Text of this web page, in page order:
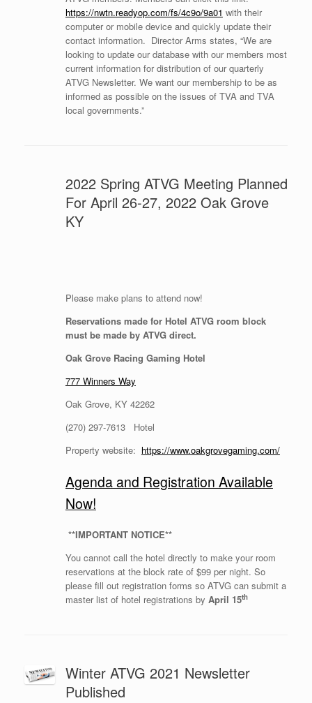
https://nwtn.readyop.com/fs/4c9o/9a01 with their
computer or mobile device and quickly update their
contact information. Director Arms states, “We are
looking to update our database with our members most
current information for distribution of our quarterly
ATVG Newsletter. We want our membership to be as
informed as possible on the issues of TVA and TVA
local governments.”
2022 Spring ATVG Meeting Planned
For April 26-27, 2022 Oak Grove
KY
Please make plans to attend now!
Reservations made for Hotel ATVG room block
must be made by ATVG direct.
Oak Grove Racing Gaming Hotel
777 Winners Way
Oak Grove, KY 42262
(270) 297-7613 Hotel
Property website: https://www.oakgrovegaming.com/
Agenda and Registration Available
Now!
**IMPORTANT NOTICE**
You cannot call the hotel directly to make your room
reservations at the block rate of $99 per night. So
please fill out registration forms so ATVG can submit a
master list of hotel registrations by April 15th
Winter ATVG 2021 Newsletter
Published